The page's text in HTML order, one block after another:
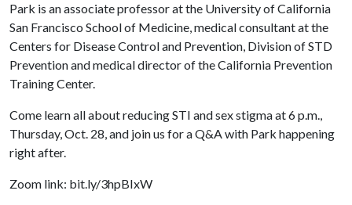
Park is an associate professor at the University of California
San Francisco School of Medicine, medical consultant at the
Centers for Disease Control and Prevention, Division of STD
Prevention and medical director of the California Prevention
Training Center.
Come learn all about reducing STI and sex stigma at 6 p.m.,
Thursday, Oct. 28, and join us for a Q&A with Park happening
right after.
Zoom link: bit.ly/3hpBIxW